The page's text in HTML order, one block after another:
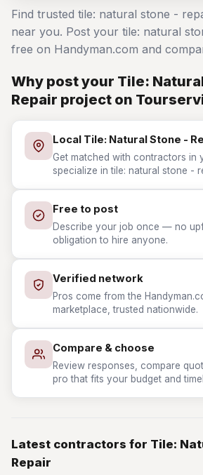
Find trusted tile: natural stone -
near you. Post your tile: natural
free on Handyman.com and
Why post your Tile:
Repair project on
Local Tile: Natural Stone -
Get matched with contractors in
specialize in tile: natural stone -
Free to post
Describe your job once — no
obligation to hire anyone.
Verified network
Pros come from the
marketplace, trusted nationwide.
Compare & choose
Review responses, compare
pro that fits your budget and
Latest contractors for Tile:
Repair